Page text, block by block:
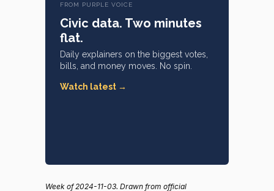
FROM PURPLE VOICE
Civic data. Two minutes
flat.
Daily explainers on the biggest votes,
bills, and money moves. No spin.
Watch latest →
Week of 2024-11-03. Drawn from official